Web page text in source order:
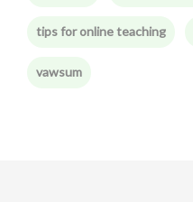
tips for online teaching
vawsum